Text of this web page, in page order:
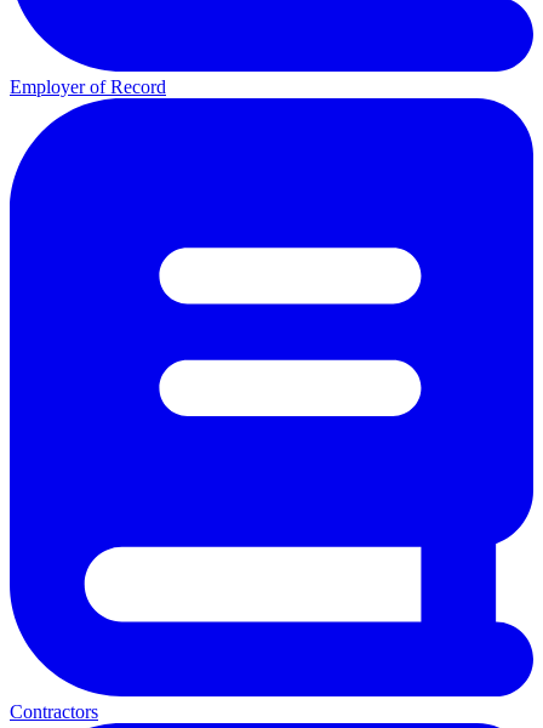
Employer of Record
Contractors